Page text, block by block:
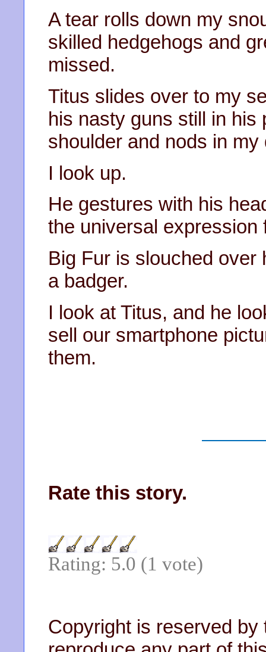
A tear rolls down my
skilled hedgehogs and
missed.
Titus slides over to my
his nasty guns still in his
shoulder and nods in my
I look up.
He gestures with his
the universal expression
Big Fur is slouched over
a badger.
I look at Titus, and he
sell our smartphone
them.
Rate this story.
Rating: 5.0 (1 vote)
Copyright is reserved by